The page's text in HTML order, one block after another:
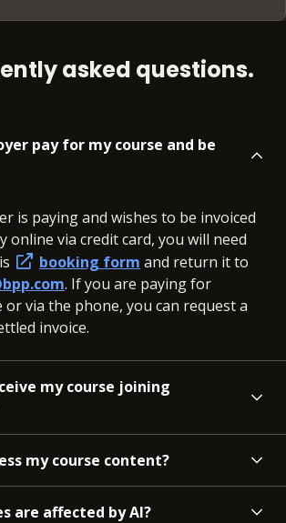
asked questions.
pay for my course and be
is paying and wishes to be invoiced
online via credit card, you will need
booking form and return it to
. If you are paying for
via the phone, you can request a
invoice.
my course joining
my course content?
are affected by AI?